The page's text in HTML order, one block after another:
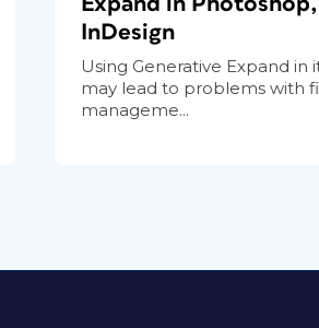
InDesign
Using Generative Expand in
may lead to problems with
manageme...